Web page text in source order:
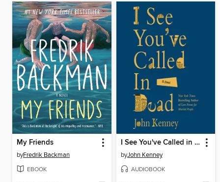
My Friends
byFredrik Backman
EBOOK
I See You've Called in Dead
byJohn Kenney
AUDIOBOOK